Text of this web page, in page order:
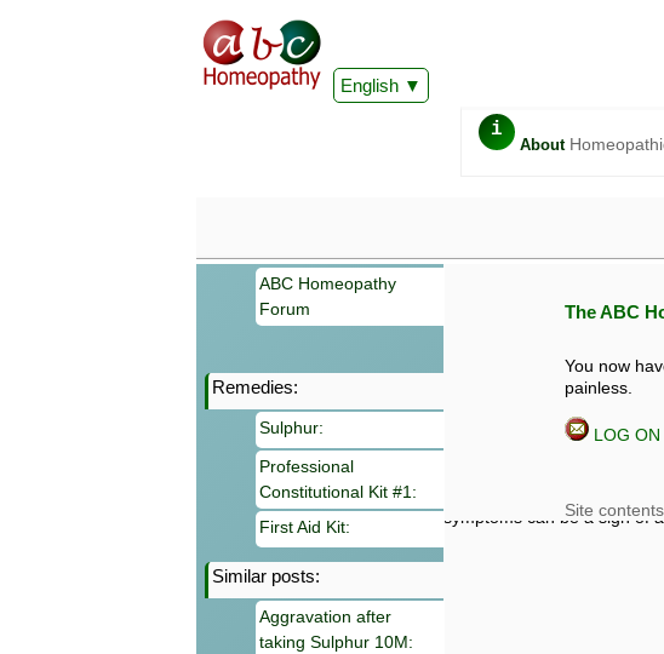
English
i
About
ABC Homeopathy
Forum
Remedies:
Sulphur:
Professional
Constitutional Kit #1:
First Aid Kit:
Similar posts:
Aggravation after
taking Sulphur 10M:
The ABC
You now
painless.
LOG
Information given in this
symptoms can be a sign of